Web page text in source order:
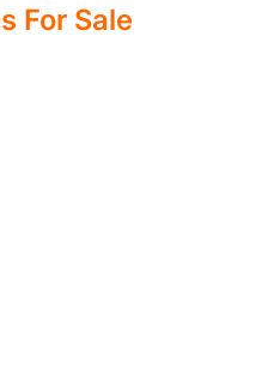
For Sale